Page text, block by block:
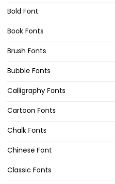
Bold Font
Book Fonts
Brush Fonts
Bubble Fonts
Calligraphy Fonts
Cartoon Fonts
Chalk Fonts
Chinese Font
Classic Fonts